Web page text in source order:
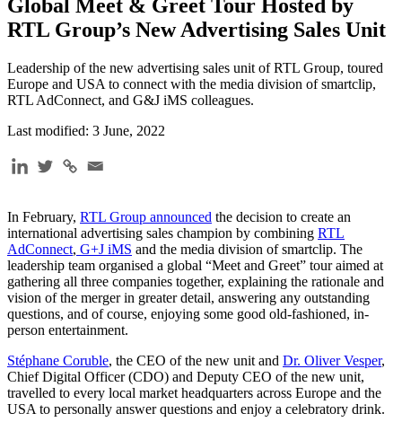
Global Meet & Greet Tour Hosted by
RTL Group’s New Advertising Sales Unit
Leadership of the new advertising sales unit of RTL Group, toured
Europe and USA to connect with the media division of smartclip,
RTL AdConnect, and G&J iMS colleagues.
Last modified: 3 June, 2022
In February, RTL Group announced the decision to create an
international advertising sales champion by combining RTL
AdConnect, G+J iMS and the media division of smartclip. The
leadership team organised a global “Meet and Greet” tour aimed at
gathering all three companies together, explaining the rationale and
vision of the merger in greater detail, answering any outstanding
questions, and of course, enjoying some good old-fashioned, in-
person entertainment.
Stéphane Coruble, the CEO of the new unit and Dr. Oliver Vesper,
Chief Digital Officer (CDO) and Deputy CEO of the new unit,
travelled to every local market headquarters across Europe and the
USA to personally answer questions and enjoy a celebratory drink.